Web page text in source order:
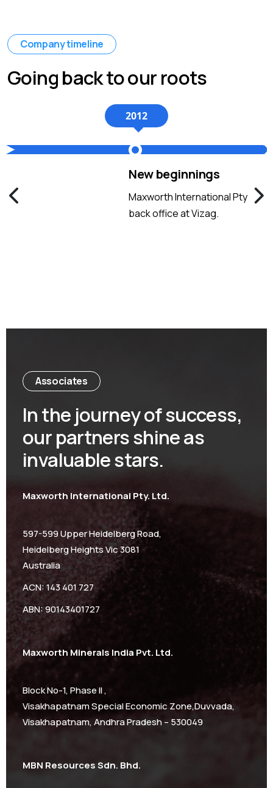
Company timeline
Going back to our roots
2012
New beginnings
Maxworth International Pty
back office at Vizag.
Associates
In the journey of success,
our partners shine as
invaluable stars.
Maxworth International Pty. Ltd.
597-599 Upper Heidelberg Road,
Heidelberg Heights Vic 3081
Australia
ACN: 143 401 727
ABN: 90143401727
Maxworth Minerals India Pvt. Ltd.
Block No-1, Phase II ,
Visakhapatnam Special Economic Zone,Duvvada,
Visakhapatnam, Andhra Pradesh – 530049
MBN Resources Sdn. Bhd.